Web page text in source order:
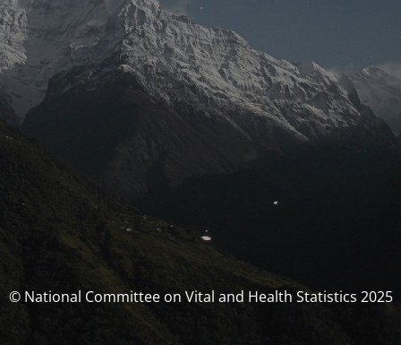
© National Committee on Vital and Health Statistics 2025